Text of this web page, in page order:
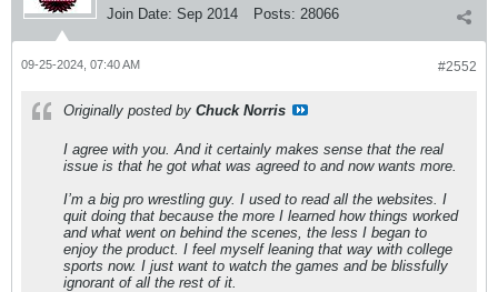
Join Date: Sep 2014 Posts: 28066
#2552
09-25-2024, 07:40 AM
Originally posted by Chuck Norris
I agree with you. And it certainly makes sense that the real
issue is that he got what was agreed to and now wants more.
I’m a big pro wrestling guy. I used to read all the websites. I
quit doing that because the more I learned how things worked
and what went on behind the scenes, the less I began to
enjoy the product. I feel myself leaning that way with college
sports now. I just want to watch the games and be blissfully
ignorant of all the rest of it.